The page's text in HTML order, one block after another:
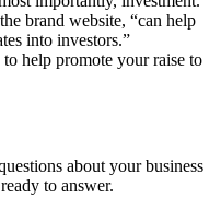
brand website, “can help
into investors.”
help promote your raise to
about your business
to answer.